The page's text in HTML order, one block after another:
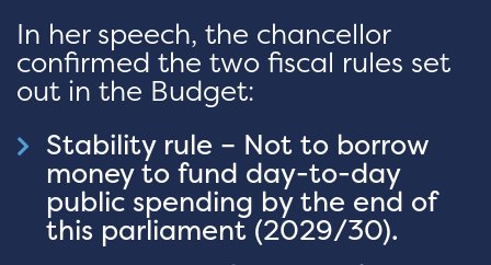
In her speech, the chancellor
confirmed the two fiscal rules set
out in the Budget:
Stability rule – Not to borrow
money to fund day-to-day
public spending by the end of
this parliament (2029/30).